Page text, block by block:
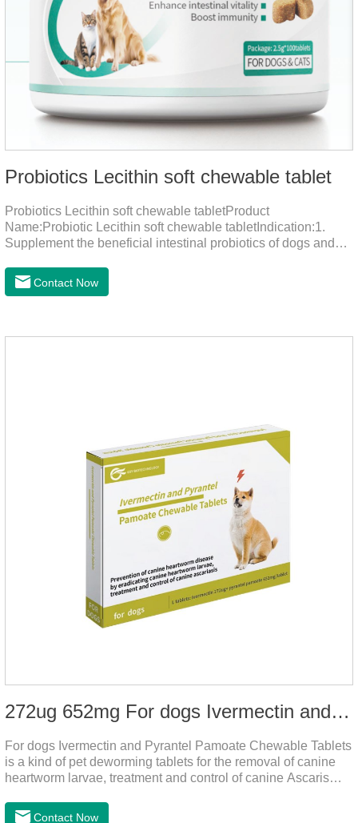
Probiotics Lecithin soft chewable tablet
Probiotics Lecithin soft chewable tabletProduct
Name:Probiotic Lecithin soft chewable tabletIndication:1.
Supplement the beneficial intestinal probiotics of dogs and
digestive flora, and promote intestinal peristalsis.2 . Enhance
intestinal vitality, protect the stomach and intestines, improve
Contact Now
272ug 652mg For dogs Ivermectin and Pyrantel Pamoate Chewable Tablets
For dogs Ivermectin and Pyrantel Pamoate Chewable Tablets
is a kind of pet deworming tablets for the removal of canine
heartworm larvae, treatment and control of canine Ascaris
disease in dogs.It's the useful dog wormer chews,the dog
Contact Now